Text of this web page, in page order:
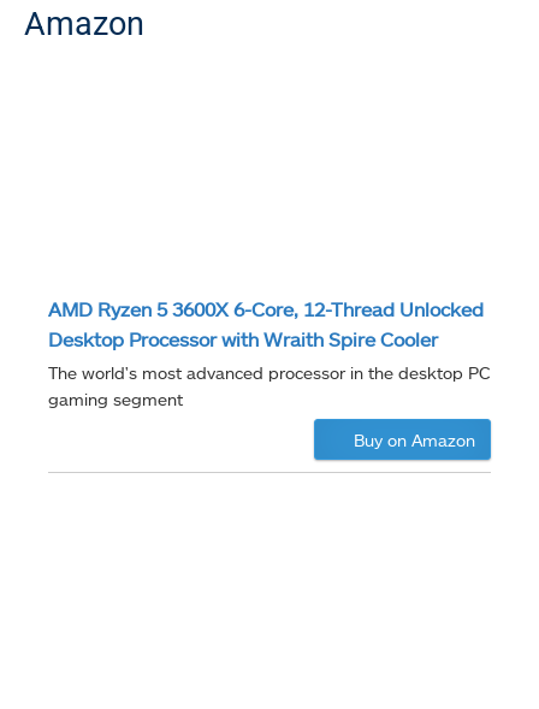
Amazon
AMD Ryzen 5 3600X 6-Core, 12-Thread Unlocked
Desktop Processor with Wraith Spire Cooler
The world's most advanced processor in the desktop PC
gaming segment
Buy on Amazon